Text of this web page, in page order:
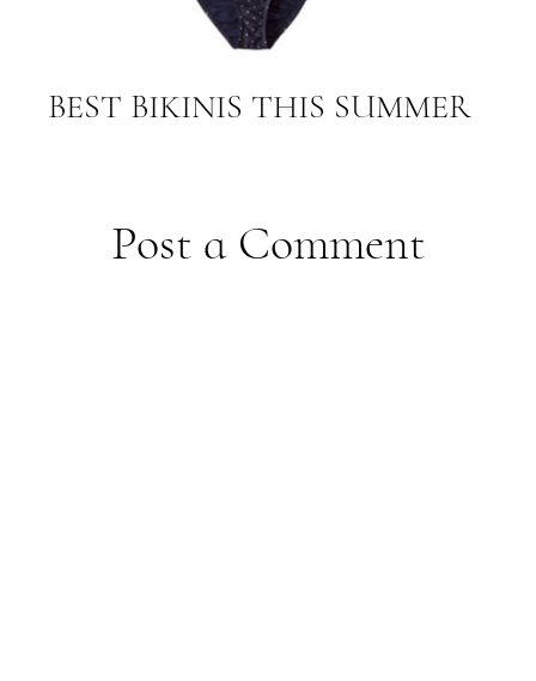
BEST BIKINIS THIS SUMMER
Post a Comment